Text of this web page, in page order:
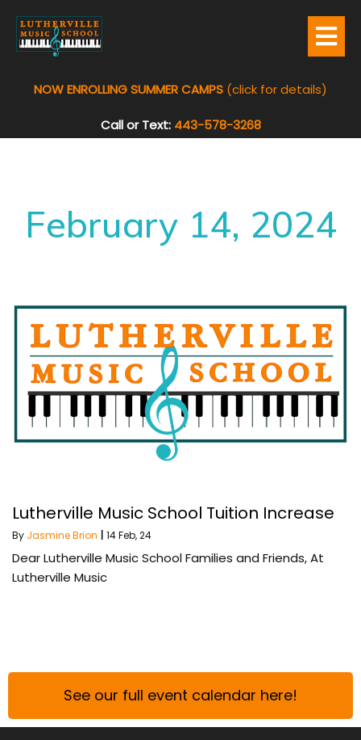
NOW ENROLLING SUMMER CAMPS (click for details)
Call or Text: 443-578-3268
February 14, 2024
Lutherville Music School Tuition Increase
By Jasmine Brion 14Feb, 24
Dear Lutherville Music School Families and Friends, At
Lutherville Music
See our full event calendar here!